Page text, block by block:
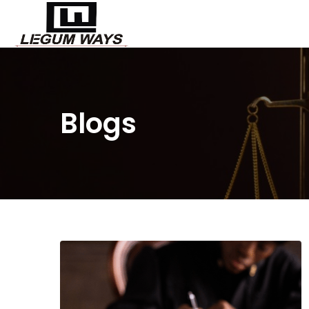
Blogs